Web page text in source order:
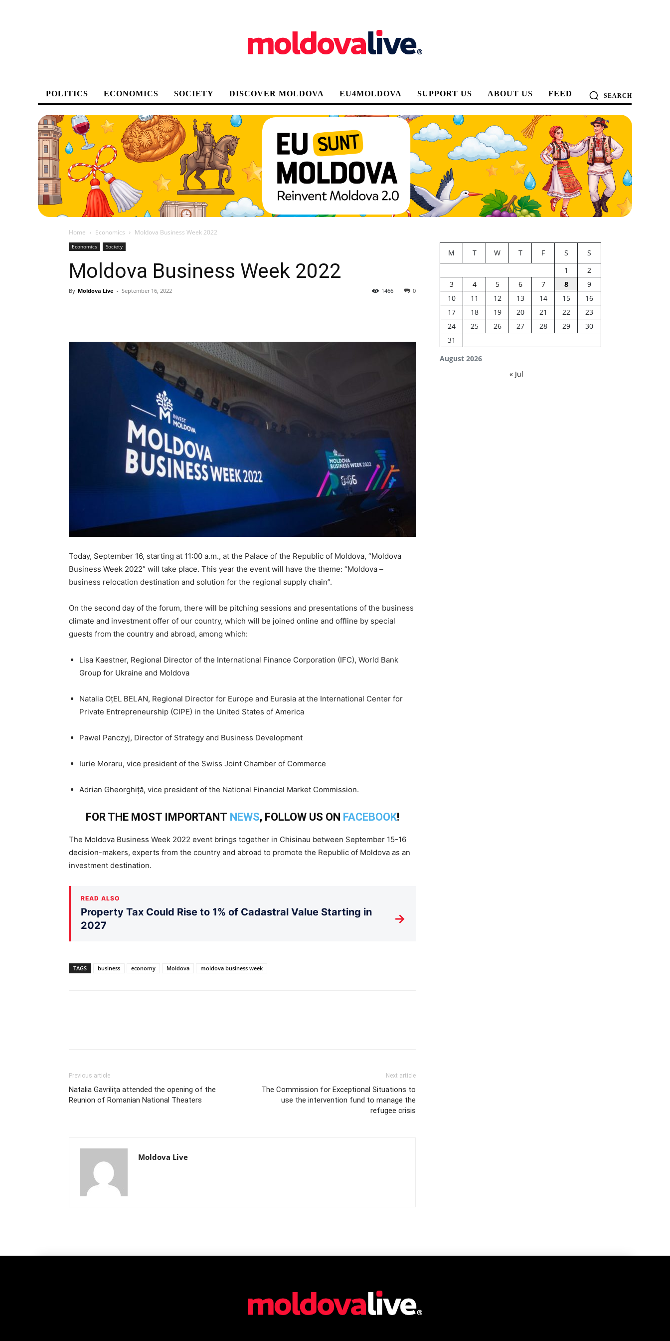
POLITICS ECONOMICS SOCIETY DISCOVER MOLDOVA EU4MOLDOVA SUPPORT US ABOUT US FEED SEARCH
Home Economics Moldova Business Week 2022
Economics Society
Moldova Business Week 2022
By Moldova Live - September 16, 2022 0
1466
Today, September 16, starting at 11:00 a.m., at the Palace of the Republic of Moldova, “Moldova
Business Week 2022” will take place. This year the event will have the theme: “Moldova –
business relocation destination and solution for the regional supply chain”.
On the second day of the forum, there will be pitching sessions and presentations of the business
climate and investment offer of our country, which will be joined online and offline by special
guests from the country and abroad, among which:
Lisa Kaestner, Regional Director of the International Finance Corporation (IFC), World Bank
Group for Ukraine and Moldova
Natalia OțEL BELAN, Regional Director for Europe and Eurasia at the International Center for
Private Entrepreneurship (CIPE) in the United States of America
Pawel Panczyj, Director of Strategy and Business Development
Iurie Moraru, vice president of the Swiss Joint Chamber of Commerce
Adrian Gheorghiță, vice president of the National Financial Market Commission.
FOR THE MOST IMPORTANT NEWS, FOLLOW US ON FACEBOOK!
The Moldova Business Week 2022 event brings together in Chisinau between September 15-16
decision-makers, experts from the country and abroad to promote the Republic of Moldova as an
investment destination.
READ ALSO
Property Tax Could Rise to 1% of Cadastral Value Starting in
2027
→
TAGS business economy Moldova moldova business week
Previous article
Natalia Gavrilița attended the opening of the
Reunion of Romanian National Theaters
Next article
The Commission for Exceptional Situations to
use the intervention fund to manage the
refugee crisis
Moldova Live
August 2026
M T W T F S
S
1
2
3
4 5 6 7 8
9
10
11 12 13 14 15
16
17
18 19 20 21 22
23
24
25 26 27 28 29
30
31
« Jul